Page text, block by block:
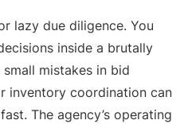
lazy due diligence. You
inside a brutally
mistakes in bid
inventory coordination can
The agency’s operating